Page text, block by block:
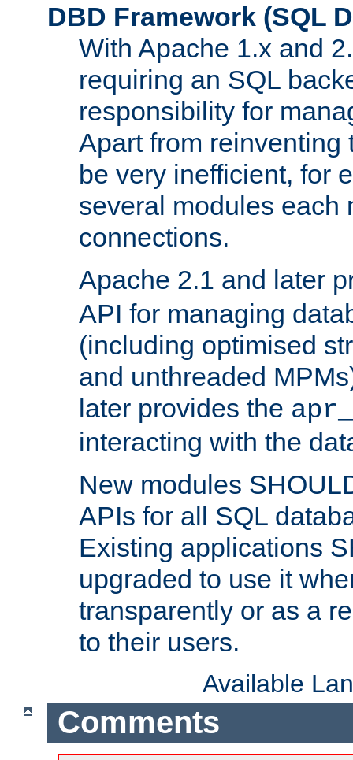
DBD Framework (SQL
With Apache 1.x and
requiring an SQL
responsibility for
Apart from reinventing
be very inefficient, for
several modules each
connections.
Apache 2.1 and later
API for managing
(including optimised
and unthreaded
later provides the
interacting with the
New modules
APIs for all SQL
Existing applications
upgraded to use it
transparently or as a
to their users.
Available
Comments